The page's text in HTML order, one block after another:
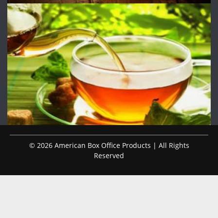
© 2026 American Box Office Products | All Rights
Reserved